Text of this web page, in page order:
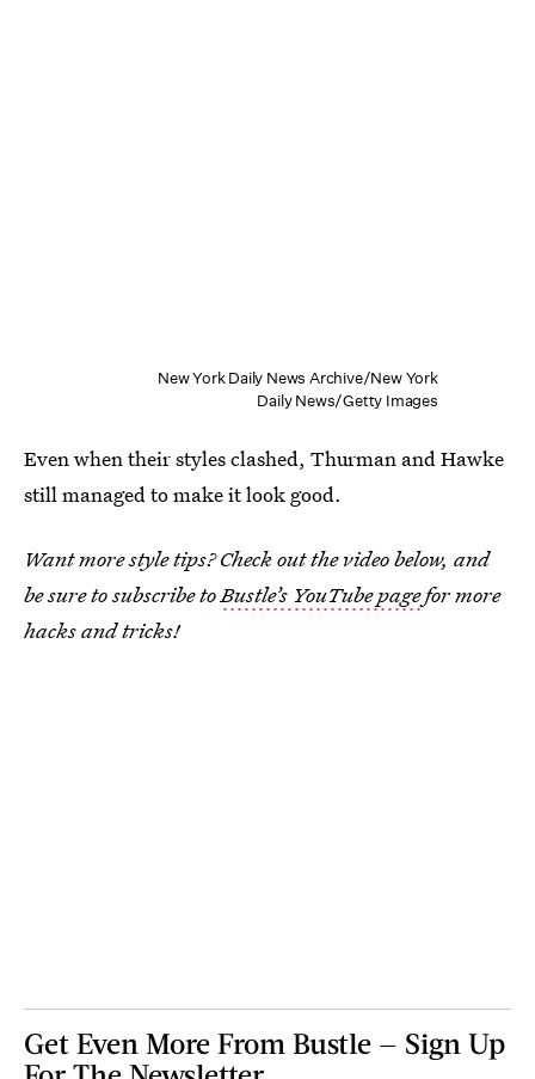
New York Daily News Archive/New York
Daily News/Getty Images
Even when their styles clashed, Thurman and Hawke
still managed to make it look good.
Want more style tips? Check out the video below, and
be sure to subscribe toBustle’s YouTube pagefor more
hacks and tricks!
Get Even More From Bustle — Sign Up